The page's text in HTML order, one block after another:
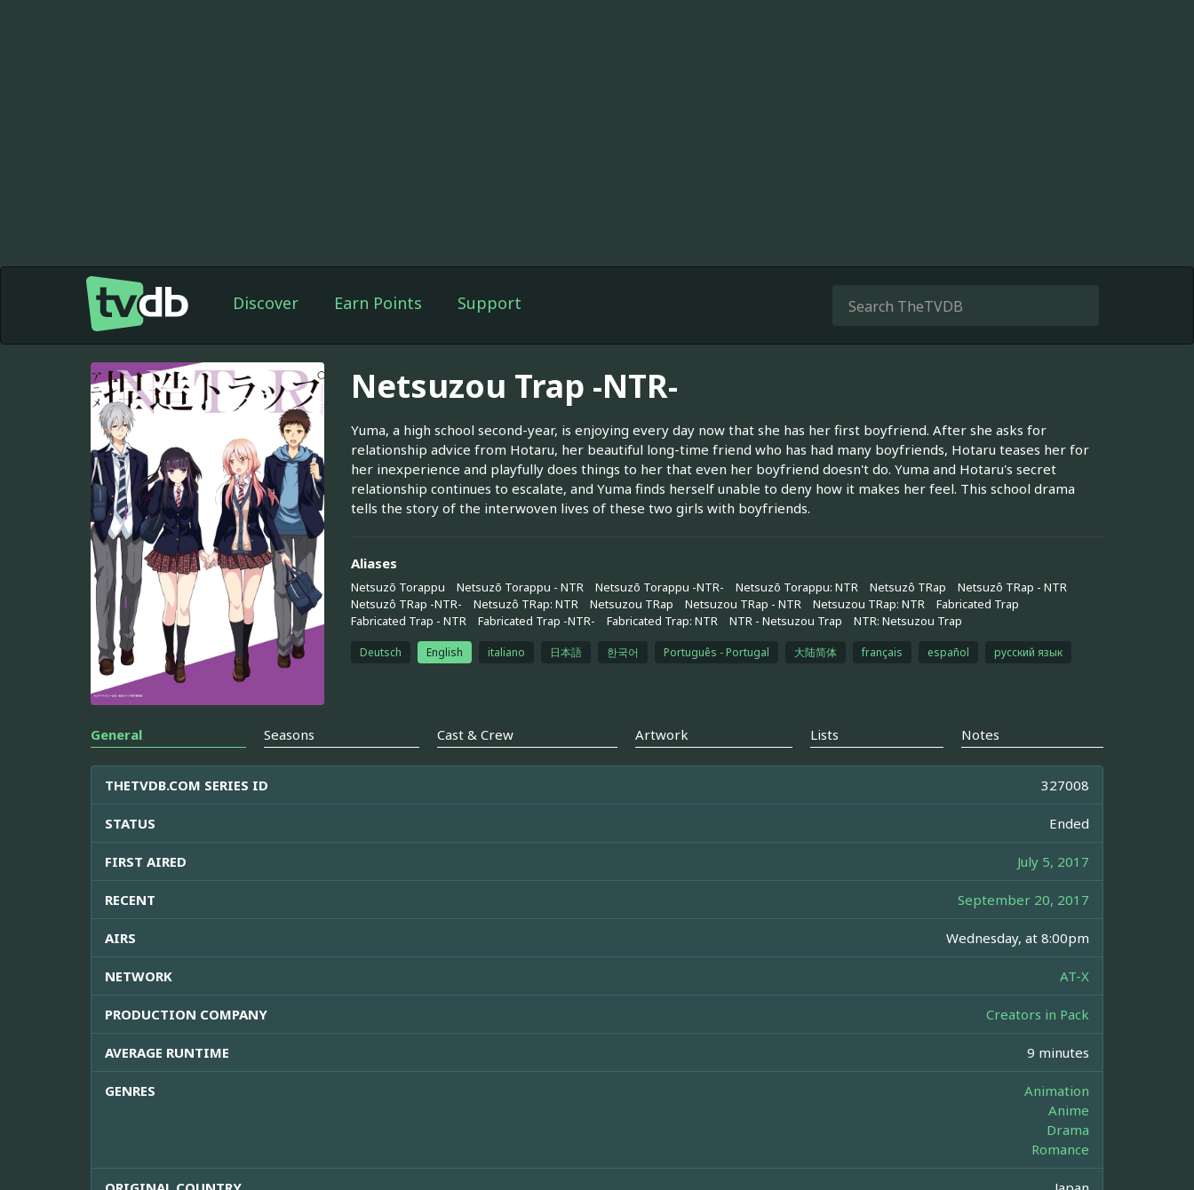
Discover Earn Points Support
Netsuzou Trap -NTR-
Yuma, a high school second-year, is enjoying every day now that she has her first boyfriend. After she asks for
relationship advice from Hotaru, her beautiful long-time friend who has had many boyfriends, Hotaru teases her for
her inexperience and playfully does things to her that even her boyfriend doesn't do. Yuma and Hotaru's secret
relationship continues to escalate, and Yuma finds herself unable to deny how it makes her feel. This school drama
tells the story of the interwoven lives of these two girls with boyfriends.
Aliases
Netsuzō Torappu Netsuzō Torappu - NTR Netsuzō Torappu -NTR- Netsuzō Torappu: NTR Netsuzô TRap
Netsuzô TRap - NTR
Netsuzô TRap -NTR-
Netsuzô TRap: NTR Netsuzou TRap Netsuzou TRap - NTR Netsuzou TRap: NTR
Fabricated Trap
Fabricated Trap - NTR
Fabricated Trap -NTR- Fabricated Trap: NTR NTR - Netsuzou Trap NTR: Netsuzou Trap
Deutsch English italiano 日本語 한국어 Português - Portugal 大陆简体 français español русский язык
General Seasons Cast & Crew Artwork Lists Notes
THETVDB.COM SERIES ID 327008
STATUS Ended
FIRST AIRED July 5, 2017
RECENT September 20, 2017
AIRS Wednesday, at 8:00pm
NETWORK AT-X
PRODUCTION COMPANY Creators in Pack
AVERAGE RUNTIME 9 minutes
GENRES
Animation
Anime
Drama
Romance